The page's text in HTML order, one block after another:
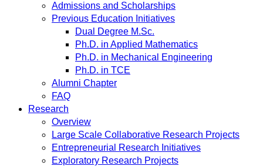
Admissions and Scholarships
Previous Education Initiatives
Dual Degree M.Sc.
Ph.D. in Applied Mathematics
Ph.D. in Mechanical Engineering
Ph.D. in TCE
Alumni Chapter
FAQ
Research
Overview
Large Scale Collaborative Research Projects
Entrepreneurial Research Initiatives
Exploratory Research Projects